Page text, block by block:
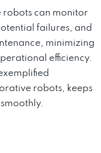
can monitor
failures, and
minimizing
efficiency.
robots, keeps